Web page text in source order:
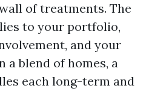
of treatments. The
to your portfolio,
and your
a blend of homes, a
each long-term and